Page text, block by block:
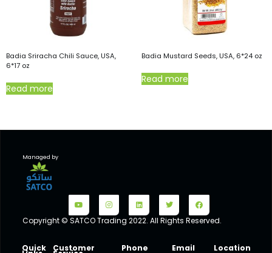
Badia Sriracha Chili Sauce, USA,
6*17 oz
Read more
Badia Mustard Seeds, USA, 6*24 oz
Read more
Managed by
Copyright © SATCO Trading 2022. All Rights Reserved.
Quick Customer Phone Email Location